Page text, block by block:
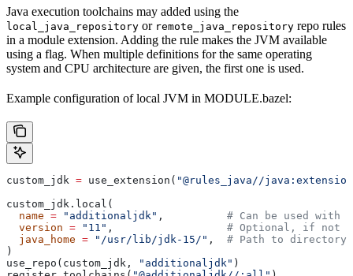
Java execution toolchains may added using the
local_java_repository or remote_java_repository repo rules
in a module extension. Adding the rule makes the JVM available
using a flag. When multiple definitions for the same operating
system and CPU architecture are given, the first one is used.
Example configuration of local JVM in MODULE.bazel:
custom_jdk = use_extension( "@rules_java//
custom_jdk.local(
  name
= "additionaljdk" , # Can be used with
  version
= "11" , # Optional, if not
  java_home
= "/usr/lib/jdk-15/" , # Path to directory
)
use_repo(custom_jdk,
"additionaljdk" )